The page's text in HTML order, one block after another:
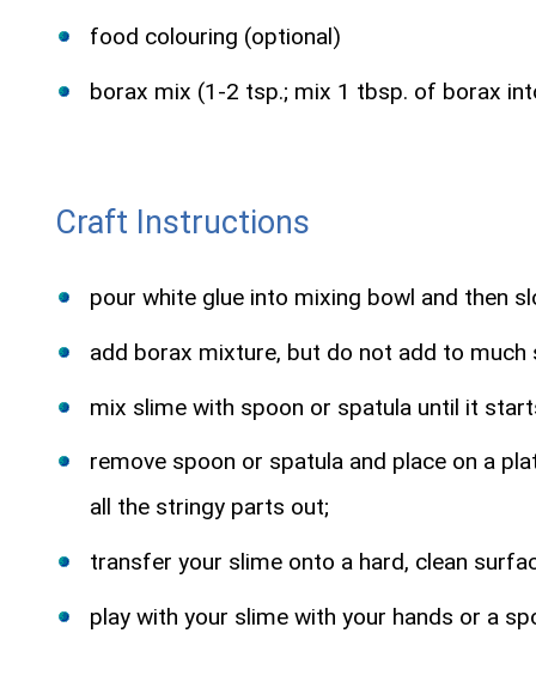
food colouring (optional)
borax mix (1-2 tsp.; mix 1 tbsp. of borax
Craft Instructions
pour white glue into mixing bowl and then
add borax mixture, but do not add to
mix slime with spoon or spatula until it
remove spoon or spatula and place on a
all the stringy parts out;
transfer your slime onto a hard, clean
play with your slime with your hands or a